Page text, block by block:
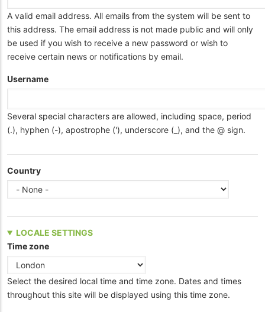
A valid email address. All emails from the system will be sent to
this address. The email address is not made public and will only
be used if you wish to receive a new password or wish to
receive certain news or notifications by email.
Username
Several special characters are allowed, including space, period
(.), hyphen (-), apostrophe ('), underscore (_), and the @ sign.
Country
LOCALE SETTINGS
Time zone
Select the desired local time and time zone. Dates and times
throughout this site will be displayed using this time zone.